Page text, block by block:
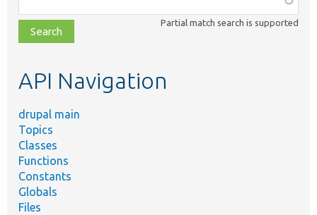
class,
file,
topic,
Partial match search is supported
API Navigation
drupal main
Topics
Classes
Functions
Constants
Globals
Files